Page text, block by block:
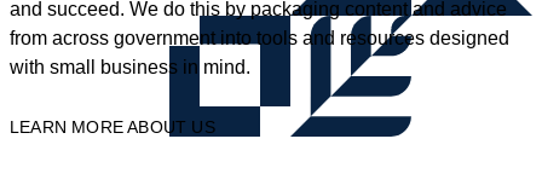
and succeed. We do this by packaging content and advice
from across government into tools and resources designed
with small business in mind.
LEARN MORE ABOUT US